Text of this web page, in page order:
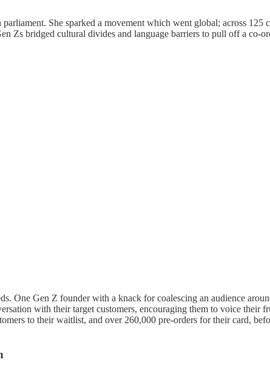
She sparked a movement which went global; across 125
Zs bridged cultural divides and language barriers to pull off a co-
One Gen Z founder with a knack for coalescing an audience
with their target customers, encouraging them to voice their
to their waitlist, and over 260,000 pre-orders for their card,